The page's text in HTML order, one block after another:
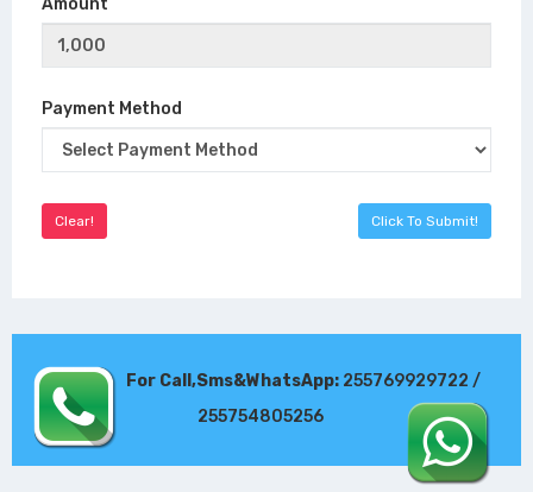
Amount
Payment Method
For Call,Sms&WhatsApp: 255769929722 /
255754805256